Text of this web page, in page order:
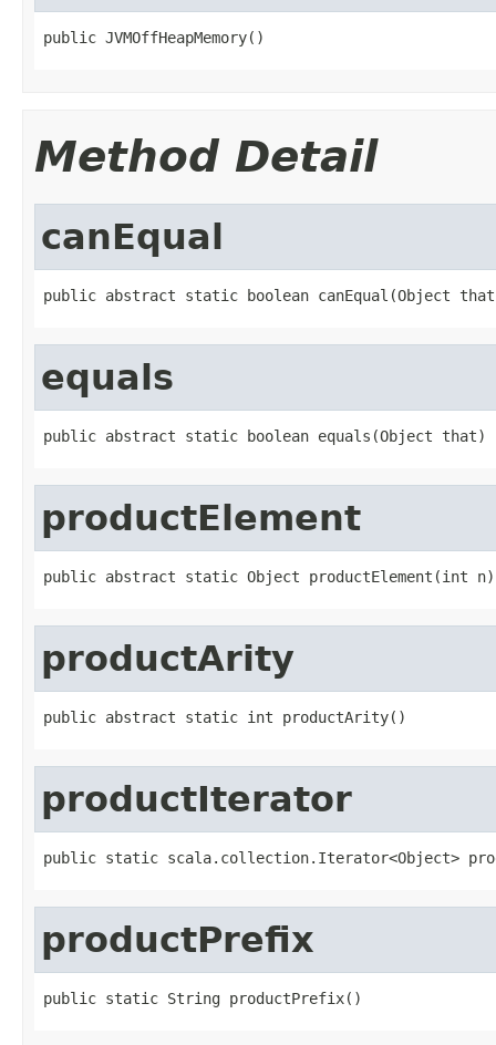
public JVMOffHeapMemory()
Method Detail
canEqual
public abstract static boolean canEqual(Object
equals
public abstract static boolean equals(Object that)
productElement
public abstract static Object productElement(int n)
productArity
public abstract static int productArity()
productIterator
public static scala.collection.Iterator<Object>
productPrefix
public static String productPrefix()